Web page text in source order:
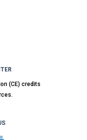
(CE) credits